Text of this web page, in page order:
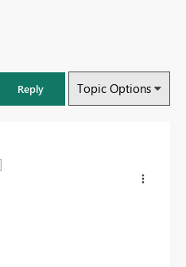
Reply Topic Options